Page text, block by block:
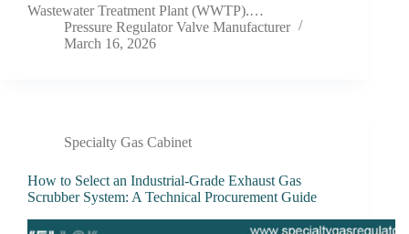
Wastewater Treatment Plant (WWTP).…
Pressure Regulator Valve Manufacturer
March 16, 2026
Specialty Gas Cabinet
How to Select an Industrial-Grade Exhaust Gas
Scrubber System: A Technical Procurement Guide